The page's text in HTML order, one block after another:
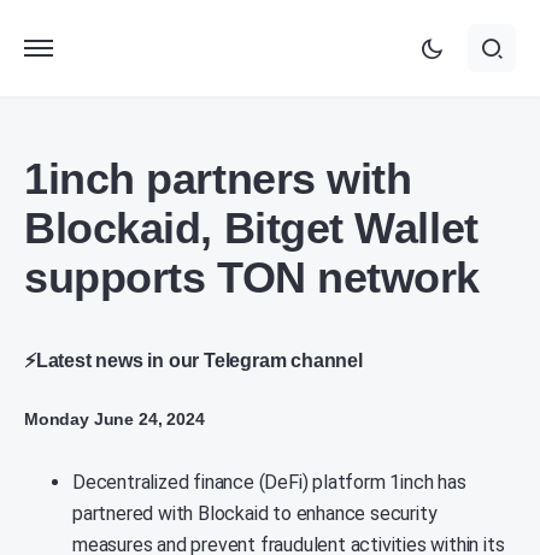
1inch partners with
Blockaid, Bitget Wallet
supports TON network
⚡Latest news in our Telegram channel
Monday June 24, 2024
Decentralized finance (DeFi) platform 1inch has
partnered with Blockaid to enhance security
measures and prevent fraudulent activities within its